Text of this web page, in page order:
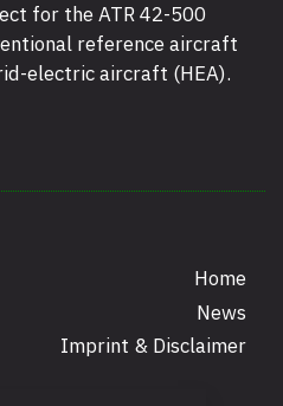
for the ATR 42-500
reference aircraft
electric aircraft (HEA).
Home
News
Imprint & Disclaimer